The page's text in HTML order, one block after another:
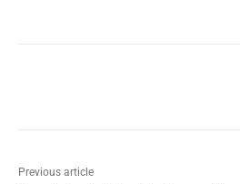
Previous article